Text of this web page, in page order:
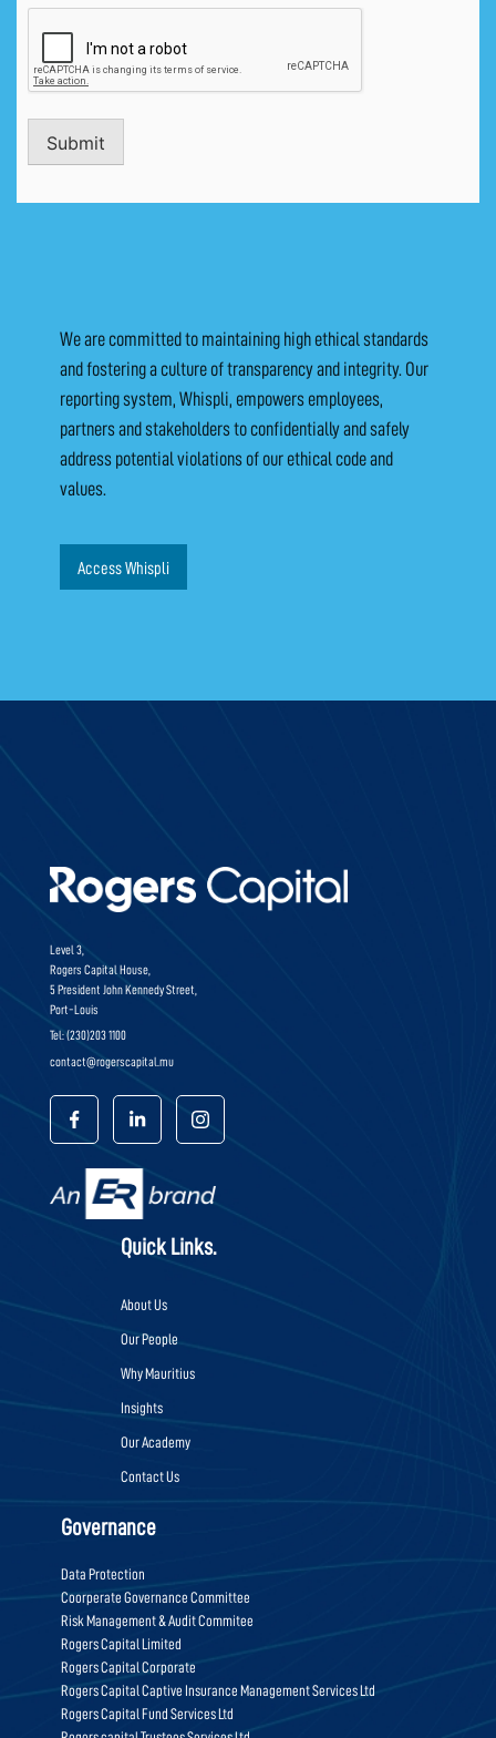
Submit
We are committed to maintaining high ethical standards
and fostering a culture of transparency and integrity. Our
reporting system, Whispli, empowers employees,
partners and stakeholders to confidentially and safely
address potential violations of our ethical code and
values.
Access Whispli
Level 3,
Rogers Capital House,
5 President John Kennedy Street,
Port-Louis
Tel: (230)203 1100
contact@rogerscapital.mu
Quick Links.
About Us
Our People
Why Mauritius
Insights
Our Academy
Contact Us
Governance
Data Protection
Coorperate Governance Committee
Risk Management & Audit Commitee
Rogers Capital Limited
Rogers Capital Corporate
Rogers Capital Captive Insurance Management Services Ltd
Rogers Capital Fund Services Ltd